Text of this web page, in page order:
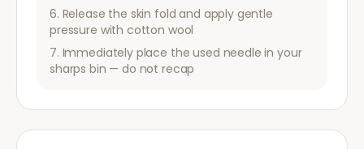
Release the skin fold and apply gentle
pressure with cotton wool
Immediately place the used needle in your
sharps bin — do not recap